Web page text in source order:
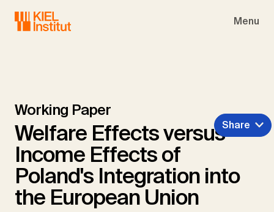
Menu
Working Paper
Welfare Effects versus
Income Effects of
Poland's Integration into
the European Union
Share